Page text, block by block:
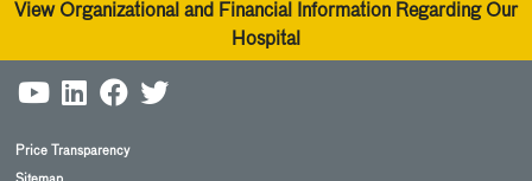
View Organizational and Financial Information Regarding Our
Hospital
Price Transparency